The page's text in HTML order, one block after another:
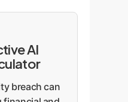
AI
breach can